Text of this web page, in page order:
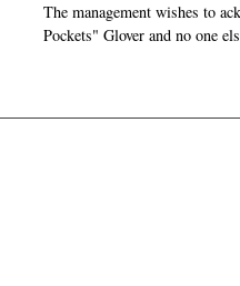
The management wishes to
Pockets" Glover and no one